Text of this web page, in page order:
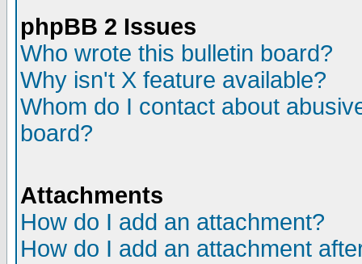
phpBB 2 Issues
Who wrote this bulletin board?
Why isn't X feature available?
Whom do I contact about
board?
Attachments
How do I add an attachment?
How do I add an attachment